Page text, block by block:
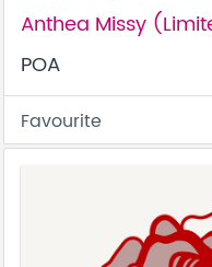
Anthea Missy
POA
Favourite